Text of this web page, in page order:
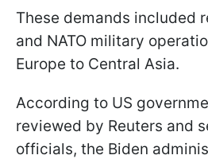
These demands included
and NATO military
Europe to Central Asia.
According to US
reviewed by Reuters and
officials, the Biden